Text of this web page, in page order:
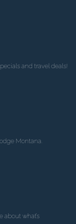
and travel deals!
Montana.
about what’s